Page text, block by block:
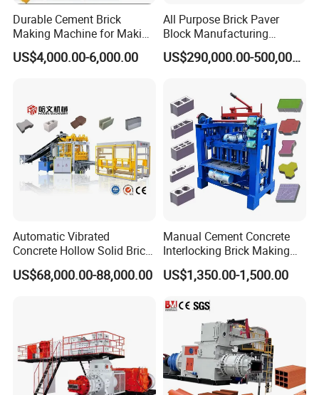
Block Mould
Carburizing,heat treatment,wear resistance. Wire
cutting technology,small error Carbon dioxide
protection welding the welding body is firm and
Durable Cement Brick
Making Machine for Making
Hollow and Solid Blocks
US$4,000.00-6,000.00
All Purpose Brick Paver
Block Manufacturing
Machine for Brick Making
Projects
US$290,000.00-500,000.00
Automatic Vibrated
Concrete Hollow Solid Brick
Block Interlocking Paver
Making Machine
US$68,000.00-88,000.00
Manual Cement Concrete
Interlocking Brick Making
Machine
US$1,350.00-1,500.00